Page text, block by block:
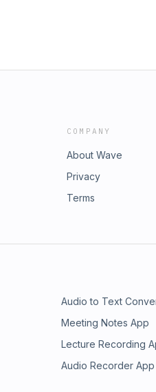
COMPANY
About Wave
Privacy
Terms
Audio to Text
Meeting Notes App
Lecture Recording
Audio Recorder